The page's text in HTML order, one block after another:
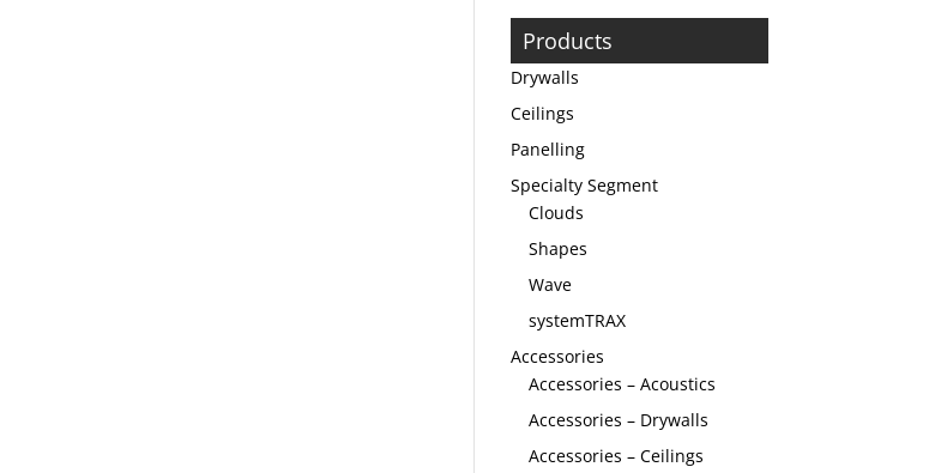
Products
Drywalls
Ceilings
Panelling
Specialty Segment
Clouds
Shapes
Wave
systemTRAX
Accessories
Accessories – Acoustics
Accessories – Drywalls
Accessories – Ceilings